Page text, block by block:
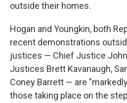
outside their homes.
Hogan and Youngkin, both
recent demonstrations
justices — Chief Justice
Justices Brett Kavanaugh,
Coney Barrett — are
those taking place on the